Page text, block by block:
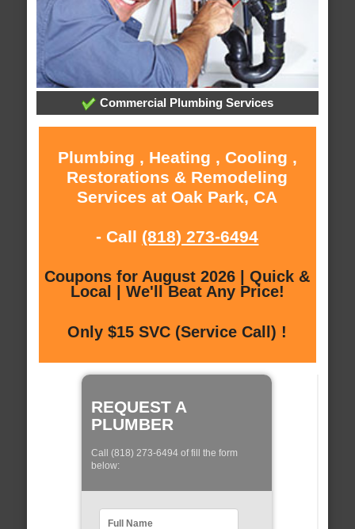
Commercial Plumbing Services
Plumbing , Heating , Cooling ,
Restorations & Remodeling
Services at Oak Park, CA
- Call (818) 273-6494
Coupons for August 2026 | Quick &
Local | We'll Beat Any Price!
Only $15 SVC (Service Call) !
REQUEST A
PLUMBER
Call (818) 273-6494 of fill the form
below: